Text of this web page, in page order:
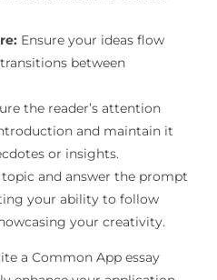
Ensure your ideas flow
between
the reader’s attention
and maintain it
or insights.
and answer the prompt
your ability to follow
your creativity.
a Common App essay